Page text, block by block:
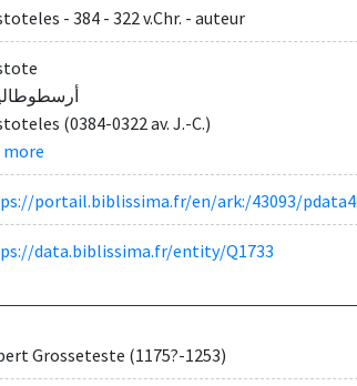
- 384 - 322 v.Chr. - auteur
(0384-0322 av. J.-C.)
more
portail.biblissima.fr/en/ark:/43093/
data.biblissima.fr/entity/Q1733
Grosseteste (1175?-1253)